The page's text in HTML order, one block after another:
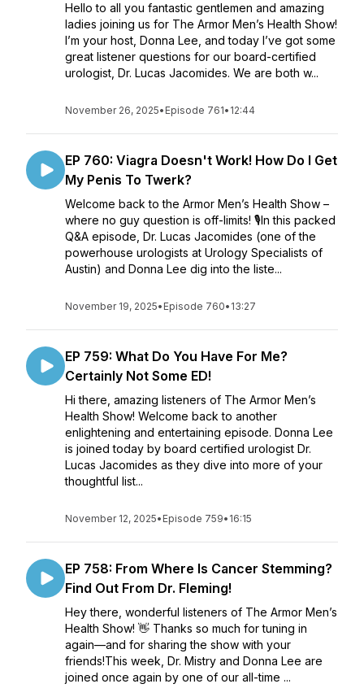
Hello to all you fantastic gentlemen and amazing
ladies joining us for The Armor Men’s Health Show!
I’m your host, Donna Lee, and today I’ve got some
great listener questions for our board-certified
urologist, Dr. Lucas Jacomides. We are both w...
November 26, 2025• Episode 761• 12:44
EP 760: Viagra Doesn't Work! How Do I Get
My Penis To Twerk?
Welcome back to the Armor Men’s Health Show –
where no guy question is off-limits! 🎙️In this packed
Q&A episode, Dr. Lucas Jacomides (one of the
powerhouse urologists at Urology Specialists of
Austin) and Donna Lee dig into the liste...
November 19, 2025• Episode 760• 13:27
EP 759: What Do You Have For Me?
Certainly Not Some ED!
Hi there, amazing listeners of The Armor Men’s
Health Show! Welcome back to another
enlightening and entertaining episode. Donna Lee
is joined today by board certified urologist Dr.
Lucas Jacomides as they dive into more of your
thoughtful list...
November 12, 2025• Episode 759• 16:15
EP 758: From Where Is Cancer Stemming?
Find Out From Dr. Fleming!
Hey there, wonderful listeners of The Armor Men’s
Health Show! 👋 Thanks so much for tuning in
again—and for sharing the show with your
friends!This week, Dr. Mistry and Donna Lee are
joined once again by one of our all-time ...